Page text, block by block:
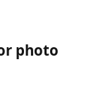
photo